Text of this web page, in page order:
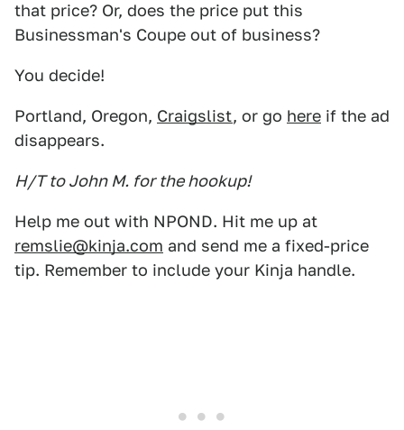
that price? Or, does the price put this
Businessman's Coupe out of business?
You decide!
Portland, Oregon, Craigslist, or go here if the ad
disappears.
H/T to John M. for the hookup!
Help me out with NPOND. Hit me up at
remslie@kinja.com and send me a fixed-price
tip. Remember to include your Kinja handle.